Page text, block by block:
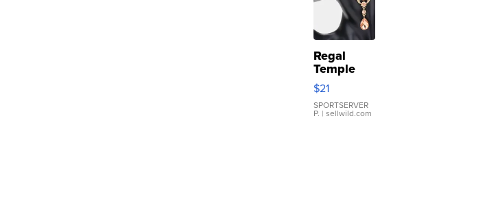
Regal
Temple
Droplet
Earrings
$21
SPORTSERVER
P. | sellwild.com